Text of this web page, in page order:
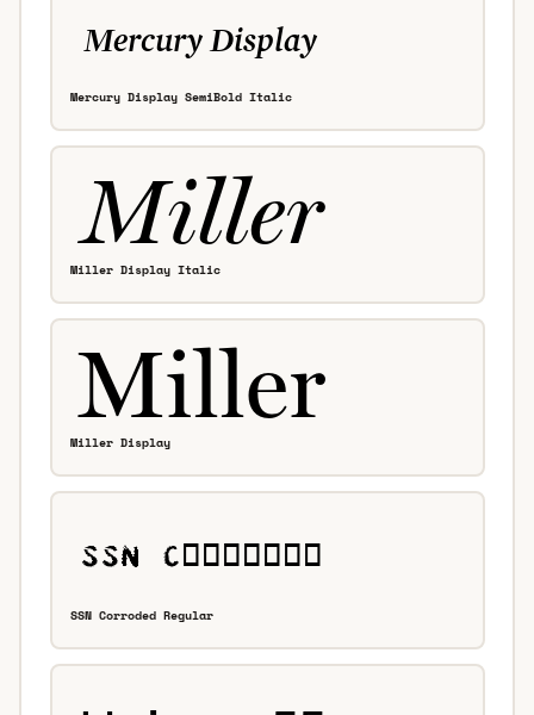
Mercury Display SemiBold Italic
Miller Display Italic
Miller Display
SSN Corroded Regular